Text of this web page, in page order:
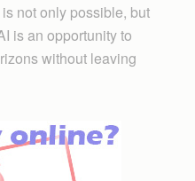
not only possible, but
is an opportunity to
without leaving